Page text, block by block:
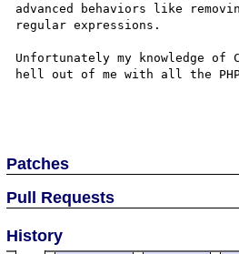
advanced behaviors like
regular expressions.
Unfortunately my knowledge
hell out of me with all the
Patches
Pull Requests
History